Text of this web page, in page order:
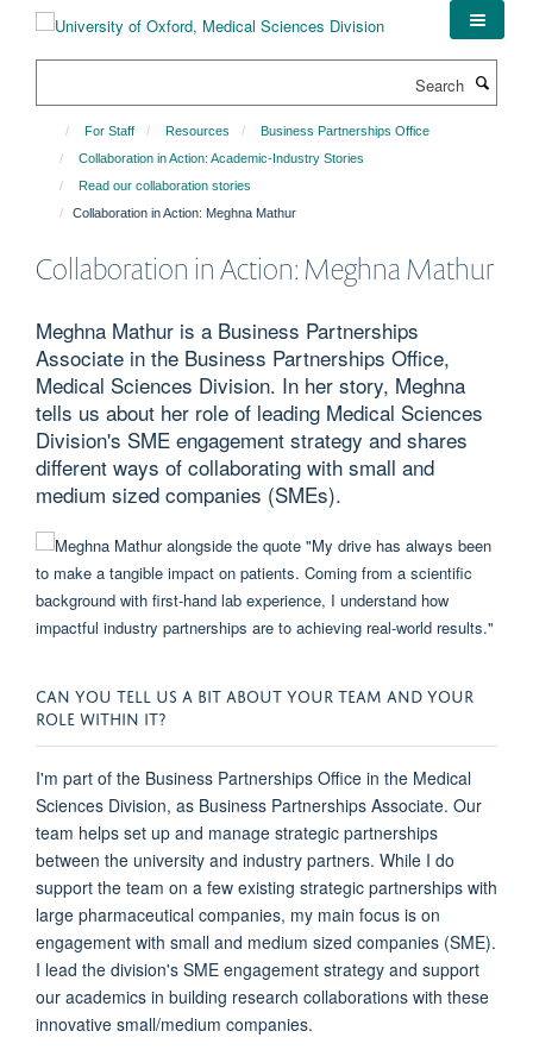
For Staff Resources
Business Partnerships Office
Collaboration in Action: Academic-Industry Stories
Read our collaboration stories
Collaboration in Action: Meghna Mathur
Collaboration in Action: Meghna Mathur
Meghna Mathur is a Business Partnerships
Associate in the Business Partnerships Office,
Medical Sciences Division. In her story, Meghna
tells us about her role of leading Medical Sciences
Division's SME engagement strategy and shares
different ways of collaborating with small and
medium sized companies (SMEs).
CAN YOU TELL US A BIT ABOUT YOUR TEAM AND YOUR
ROLE WITHIN IT?
I'm part of the Business Partnerships Office in the Medical
Sciences Division, as Business Partnerships Associate. Our
team helps set up and manage strategic partnerships
between the university and industry partners. While I do
support the team on a few existing strategic partnerships with
large pharmaceutical companies, my main focus is on
engagement with small and medium sized companies (SME).
I lead the division's SME engagement strategy and support
our academics in building research collaborations with these
innovative small/medium companies.